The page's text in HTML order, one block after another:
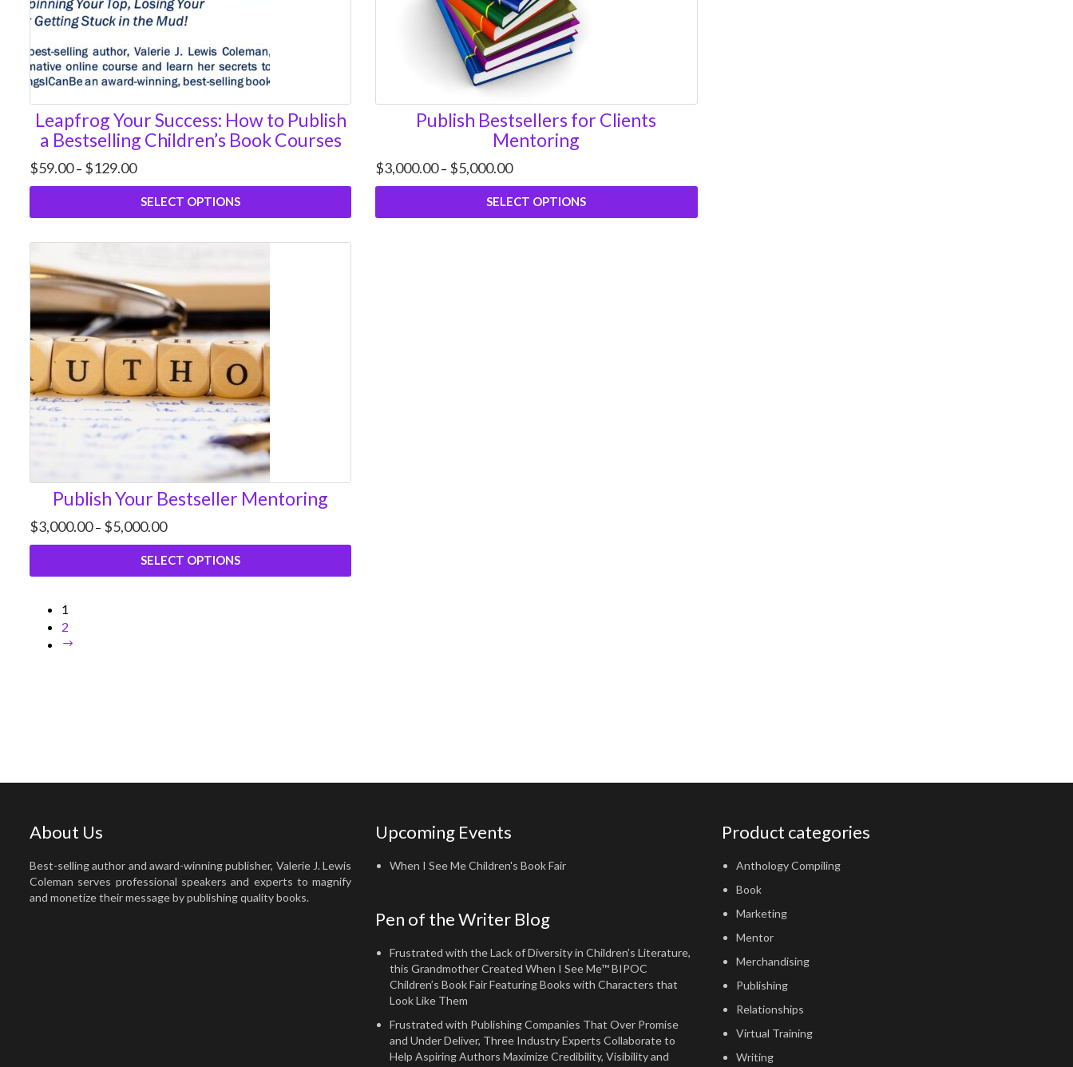
Leapfrog Your Success: How to Publish
a Bestselling Children’s Book Courses
$59.00 – $129.00Price
range:
$59.00
through
SELECT OPTIONS
Publish Bestsellers for Clients
Mentoring
$3,000.00– $5,000.00Price
range:
$3,000.00
through
SELECT OPTIONS
Publish Your Bestseller Mentoring
$3,000.00 – $5,000.00Price
range:
$3,000.00
through
SELECT OPTIONS
1
2
About Us
Best-selling author and award-winning publisher, Valerie J. Lewis
Coleman serves professional speakers and experts to magnify
and monetize their message by publishing quality books.
Upcoming Events
When I See Me Children's Book Fair
Pen of the Writer Blog
Frustrated with the Lack of Diversity in Children’s Literature,
this Grandmother Created When I See Me™ BIPOC
Children’s Book Fair Featuring Books with Characters that
Look Like Them
Frustrated with Publishing Companies That Over Promise
and Under Deliver, Three Industry Experts Collaborate to
Help Aspiring Authors Maximize Credibility, Visibility and
Product categories
Anthology Compiling
Book
Marketing
Mentor
Merchandising
Publishing
Relationships
Virtual Training
Writing